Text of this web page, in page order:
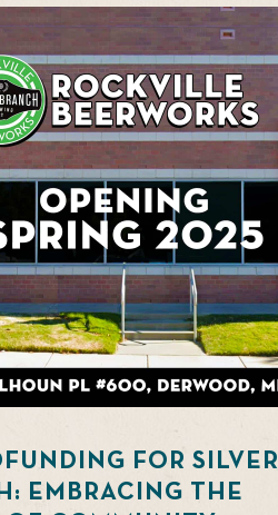
FOR SILVER
EMBRACING THE